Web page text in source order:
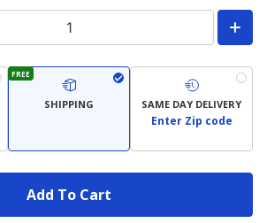
FREE
SHIPPING SAME DAY DELIVERY
Enter Zip code
Add To Cart